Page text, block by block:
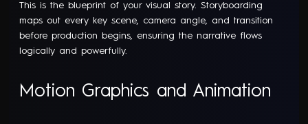
This is the blueprint of your visual story. Storyboarding
maps out every key scene, camera angle, and transition
before production begins, ensuring the narrative flows
logically and powerfully.
Motion Graphics and Animation